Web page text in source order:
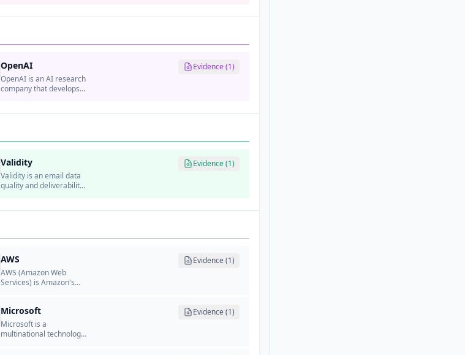
OpenAI
OpenAI is an AI research
company that develops
Evidence (1)
Validity
Validity is an email data
quality and deliverability
Evidence (1)
AWS
AWS (Amazon Web
Services) is Amazon's
wide range of cloud
services including
computing, storage,
databases, networking,
Evidence (1)
Microsoft
Microsoft is a
multinational technology
Evidence (1)